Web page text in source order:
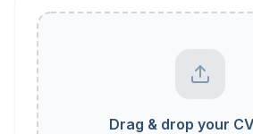
Drag & drop your